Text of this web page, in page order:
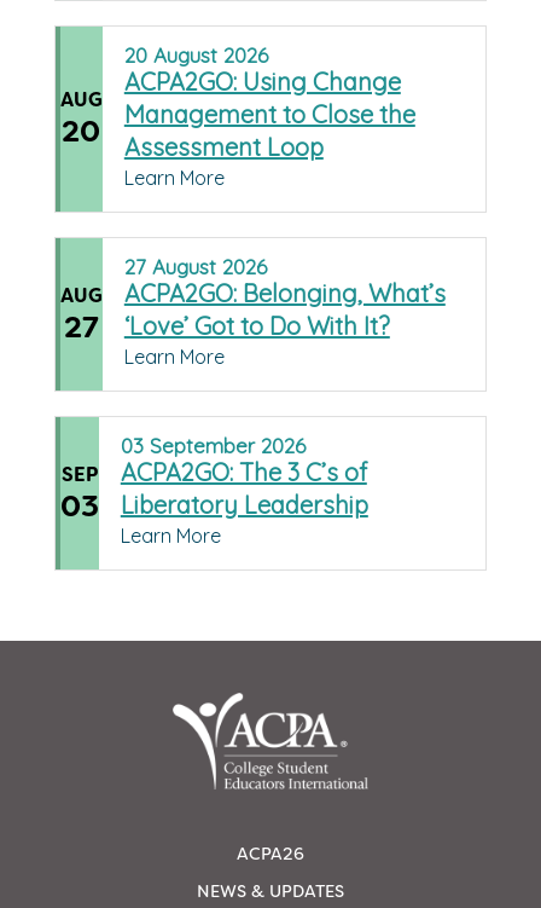
AUG
20
20 August 2026
ACPA2GO: Using Change
Management to Close the
Assessment Loop
Learn More
AUG
27
27 August 2026
ACPA2GO: Belonging, What’s
‘Love’ Got to Do With It?
Learn More
SEP
03
03 September 2026
ACPA2GO: The 3 C’s of
Liberatory Leadership
Learn More
ACPA26
NEWS & UPDATES